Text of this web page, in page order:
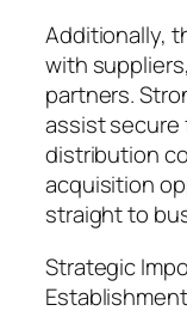
Additionally,
with
partners.
assist secure
distribution
acquisition
straight to
Strategic